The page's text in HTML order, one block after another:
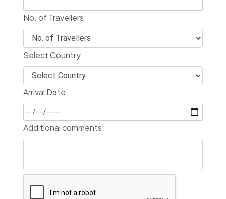
No. of Travellers:
Select Country:
Arrival Date:
Additional comments: